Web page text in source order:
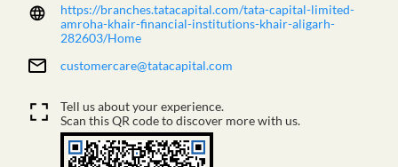
https://branches.tatacapital.com/tata-capital-limited-
amroha-khair-financial-institutions-khair-aligarh-
282603/Home
customercare@tatacapital.com
Tell us about your experience.
Scan this QR code to discover more with us.